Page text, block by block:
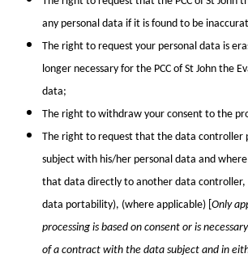
any personal data if it is found to be
The right to request your personal data is
longer necessary for the PCC of St John the
data;
The right to withdraw your consent to the
The right to request that the data controller
subject with his/her personal data and
that data directly to another data controller,
data portability), (where applicable) [ Only
processing is based on consent or is
of a contract with the data subject and in